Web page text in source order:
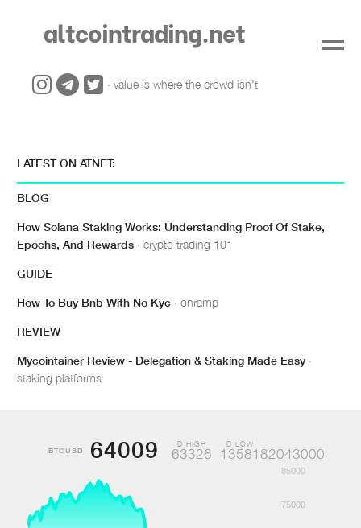
LATEST ON ATNET:
BLOG
How Solana Staking Works: Understanding Proof Of Stake,
Epochs, And Rewards · crypto trading 101
GUIDE
How To Buy Bnb With No Kyc · onramp
REVIEW
Mycointainer Review - Delegation & Staking Made Easy ·
staking platforms
altcointrading.net
· value is where the crowd isn't
BTCUSD 64009 D HIGH
63326
D LOW
1358182043000
85000
75000